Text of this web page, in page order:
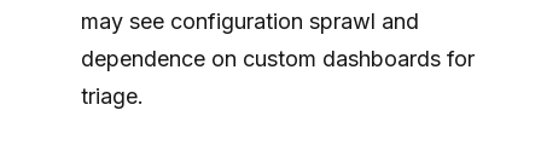
may see configuration sprawl and
dependence on custom dashboards for
triage.